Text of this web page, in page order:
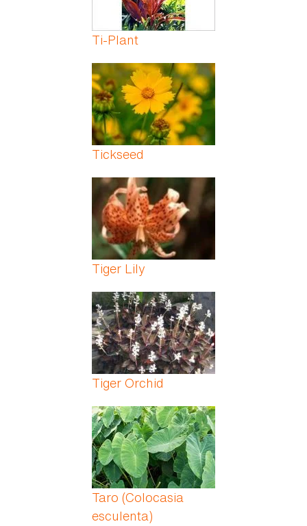
Ti-Plant
Tickseed
Tiger Lily
Tiger Orchid
Taro (Colocasia
esculenta)